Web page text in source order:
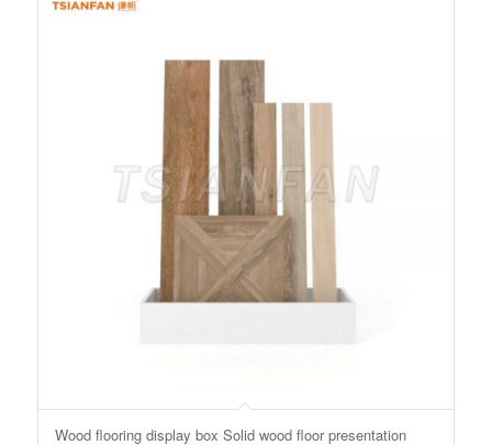
Wood flooring display box Solid wood floor presentation